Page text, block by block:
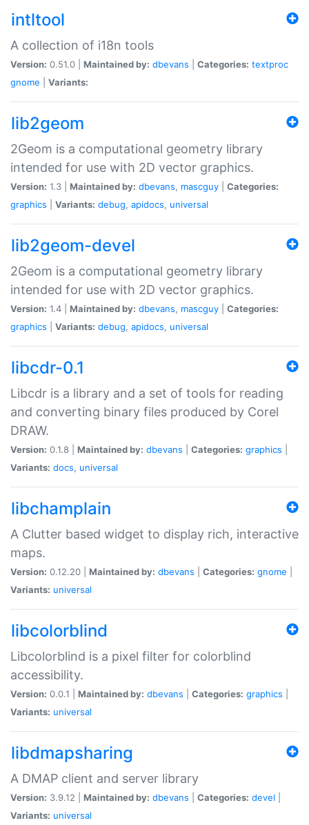
intltool
A collection of i18n tools
Version: 0.51.0 | Maintained by: dbevans Categories: textproc
gnome
Variants:
lib2geom
2Geom is a computational geometry library
intended for use with 2D vector graphics.
Version: 1.3 | Maintained by: dbevans, mascguy
Categories:
graphics
Variants: debug, apidocs, universal
lib2geom-devel
2Geom is a computational geometry library
intended for use with 2D vector graphics.
Version: 1.4 | Maintained by: dbevans, mascguy
Categories:
graphics
Variants: debug, apidocs, universal
libcdr-0.1
Libcdr is a library and a set of tools for reading
and converting binary files produced by Corel
DRAW.
Version: 0.1.8 | Maintained by: dbevans Categories: graphics
Variants: docs, universal
libchamplain
A Clutter based widget to display rich, interactive
maps.
Version: 0.12.20 | Maintained by: dbevans Categories: gnome
Variants: universal
libcolorblind
Libcolorblind is a pixel filter for colorblind
accessibility.
Version: 0.0.1 | Maintained by: dbevans Categories: graphics
Variants: universal
libdmapsharing
A DMAP client and server library
Version: 3.9.12 | Maintained by: dbevans Categories: devel
Variants: universal